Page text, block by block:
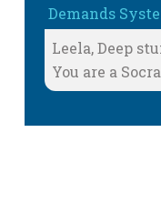
Demands
Leela, Deep
You are a